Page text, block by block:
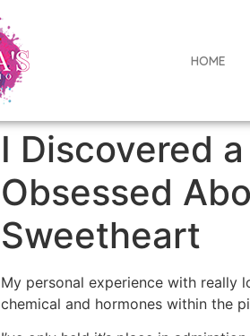
HOME
I Discovered
Obsessed
Sweetheart
My personal experience with really
chemical and hormones within the